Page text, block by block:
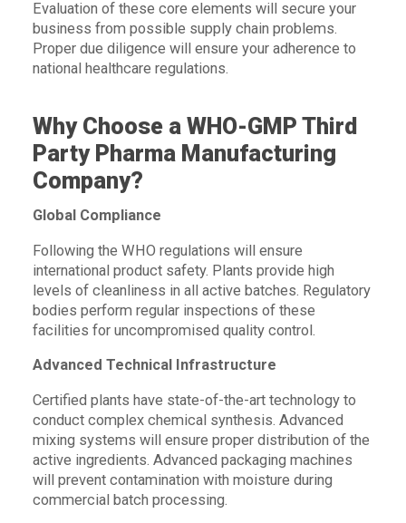
Evaluation of these core elements will secure your
business from possible supply chain problems.
Proper due diligence will ensure your adherence to
national healthcare regulations.
Why Choose a WHO-GMP Third
Party Pharma Manufacturing
Company?
Global Compliance
Following the WHO regulations will ensure
international product safety. Plants provide high
levels of cleanliness in all active batches. Regulatory
bodies perform regular inspections of these
facilities for uncompromised quality control.
Advanced Technical Infrastructure
Certified plants have state-of-the-art technology to
conduct complex chemical synthesis. Advanced
mixing systems will ensure proper distribution of the
active ingredients. Advanced packaging machines
will prevent contamination with moisture during
commercial batch processing.